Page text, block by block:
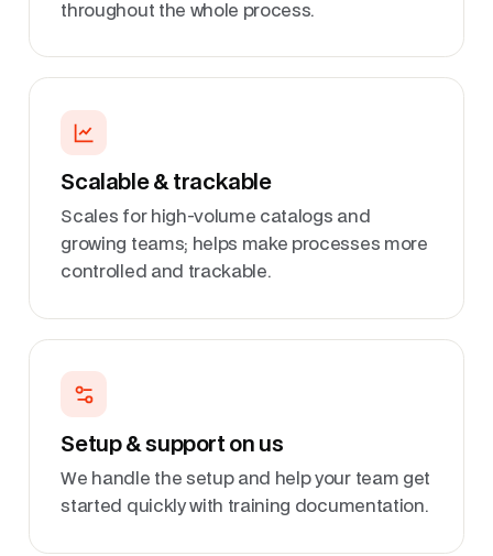
throughout the whole process.
Scalable & trackable
Scales for high-volume catalogs and
growing teams; helps make processes more
controlled and trackable.
Setup & support on us
We handle the setup and help your team get
started quickly with training documentation.